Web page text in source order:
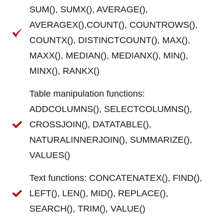
SUM(), SUMX(), AVERAGE(),
AVERAGEX(),COUNT(), COUNTROWS(),
COUNTX(), DISTINCTCOUNT(), MAX(),
MAXX(), MEDIAN(), MEDIANX(), MIN(),
MINX(), RANKX()
Table manipulation functions:
ADDCOLUMNS(), SELECTCOLUMNS(),
CROSSJOIN(), DATATABLE(),
NATURALINNERJOIN(), SUMMARIZE(),
VALUES()
Text functions: CONCATENATEX(), FIND(),
LEFT(), LEN(), MID(), REPLACE(),
SEARCH(), TRIM(), VALUE()